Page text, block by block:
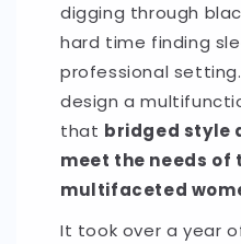
digging through
hard time finding
professional
design a
that bridged style
meet the needs of
multifaceted
It took over a year